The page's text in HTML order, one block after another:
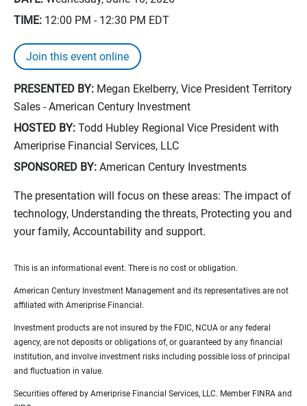
TIME: 12:00 PM - 12:30 PM EDT
Join this event online
PRESENTED BY: Megan Ekelberry, Vice President Territory
Sales - American Century Investment
HOSTED BY: Todd Hubley Regional Vice President with
Ameriprise Financial Services, LLC
SPONSORED BY: American Century Investments
The presentation will focus on these areas: The impact of
technology, Understanding the threats, Protecting you and
your family, Accountability and support.
This is an informational event. There is no cost or obligation.
American Century Investment Management and its representatives are not
affiliated with Ameriprise Financial.
Investment products are not insured by the FDIC, NCUA or any federal
agency, are not deposits or obligations of, or guaranteed by any financial
institution, and involve investment risks including possible loss of principal
and fluctuation in value.
Securities offered by Ameriprise Financial Services, LLC. Member FINRA and